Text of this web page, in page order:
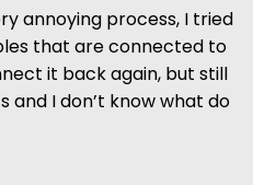
annoying process, I tried
that are connected to
it back again, but still
and I don’t know what do